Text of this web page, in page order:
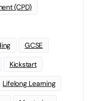
(CPD)
GCSE
Kickstart
Lifelong Learning